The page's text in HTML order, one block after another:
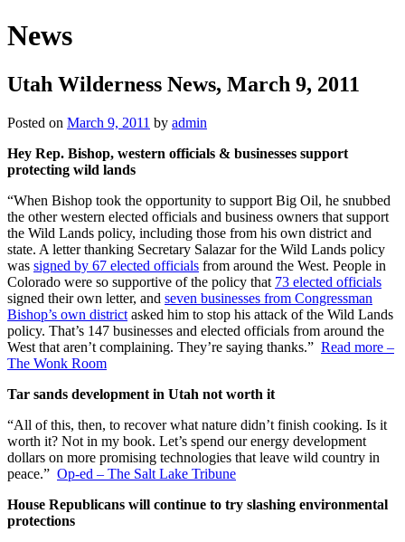
us
us
us
News
Utah Wilderness News, March 9, 2011
Posted on March 9, 2011 by admin
Hey Rep. Bishop, western officials & businesses support
protecting wild lands
“When Bishop took the opportunity to support Big Oil, he snubbed
the other western elected officials and business owners that support
the Wild Lands policy, including those from his own district and
state. A letter thanking Secretary Salazar for the Wild Lands policy
was signed by 67 elected officials from around the West. People in
Colorado were so supportive of the policy that 73 elected officials
signed their own letter, and seven businesses from Congressman
Bishop’s own district asked him to stop his attack of the Wild Lands
policy. That’s 147 businesses and elected officials from around the
West that aren’t complaining. They’re saying thanks.” Read more –
The Wonk Room
Tar sands development in Utah not worth it
“All of this, then, to recover what nature didn’t finish cooking. Is it
worth it? Not in my book. Let’s spend our energy development
dollars on more promising technologies that leave wild country in
peace.” Op-ed – The Salt Lake Tribune
House Republicans will continue to try slashing environmental
protections